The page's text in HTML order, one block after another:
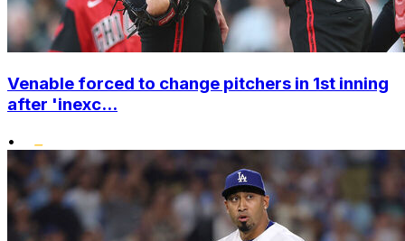
Venable forced to change pitchers in 1st inning
after 'inexc...
•